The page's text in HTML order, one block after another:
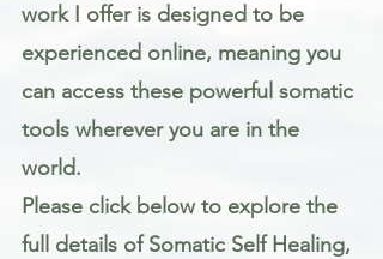
work I offer is designed to be
experienced online, meaning you
can access these powerful somatic
tools wherever you are in the
world.
Please click below to explore the
full details of Somatic Self Healing,